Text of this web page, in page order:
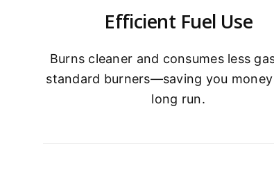
Efficient Fuel Use
Burns cleaner and consumes less
standard burners—saving you
long run.